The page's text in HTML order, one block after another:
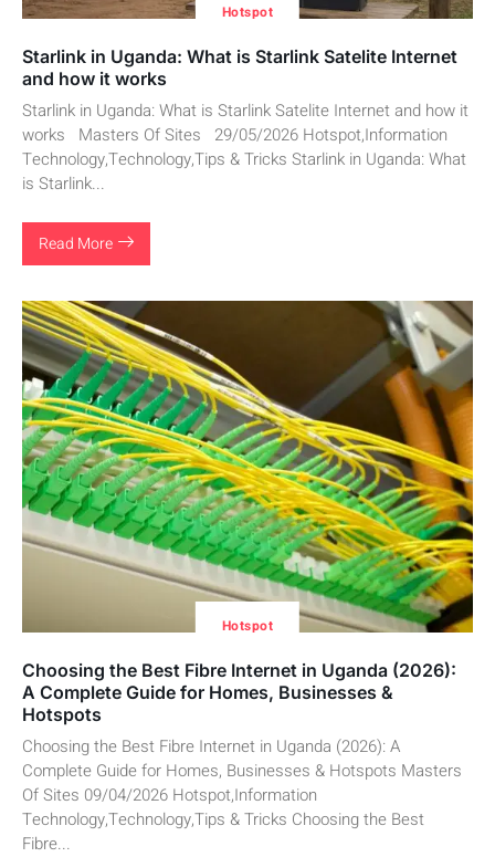
Hotspot
Starlink in Uganda: What is Starlink Satelite Internet
and how it works
Starlink in Uganda: What is Starlink Satelite Internet and how it
works Masters Of Sites 29/05/2026 Hotspot,Information
Technology,Technology,Tips & Tricks Starlink in Uganda: What
is Starlink...
Read More
Hotspot
Choosing the Best Fibre Internet in Uganda (2026):
A Complete Guide for Homes, Businesses &
Hotspots
Choosing the Best Fibre Internet in Uganda (2026): A
Complete Guide for Homes, Businesses & Hotspots Masters
Of Sites 09/04/2026 Hotspot,Information
Technology,Technology,Tips & Tricks Choosing the Best
Fibre...